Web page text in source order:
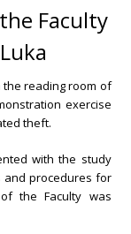
Faculty
the reading room of
exercise
theft.
with the study
and procedures for
the Faculty was